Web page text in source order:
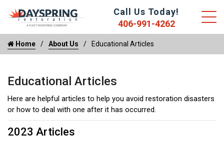
Call Us Today!
406-991-4262
Home About Us Educational Articles
Educational Articles
Here are helpful articles to help you avoid restoration disasters
or how to deal with one after it has occurred.
2023 Articles